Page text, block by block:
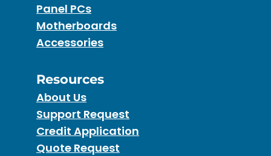
Panel PCs
Motherboards
Accessories
Resources
About Us
Support Request
Credit Application
Quote Request